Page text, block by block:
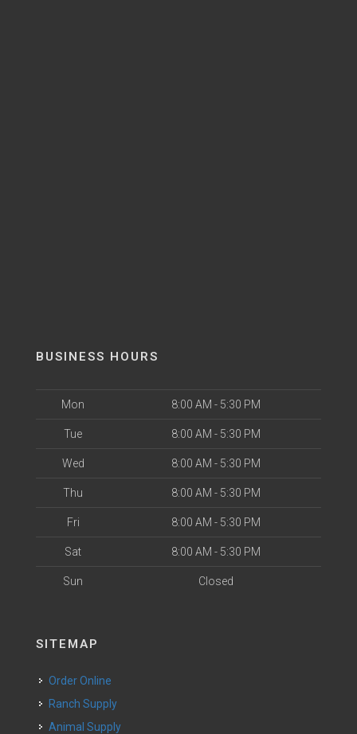
BUSINESS HOURS
Mon 8:00 AM - 5:30 PM
Tue 8:00 AM - 5:30 PM
Wed 8:00 AM - 5:30 PM
Thu 8:00 AM - 5:30 PM
Fri 8:00 AM - 5:30 PM
Sat 8:00 AM - 5:30 PM
Sun Closed
SITEMAP
Order Online
Ranch Supply
Animal Supply